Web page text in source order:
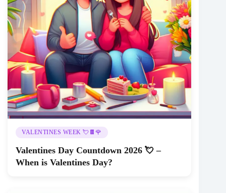
VALENTINES WEEK 💘🍫🌹
Valentines Day Countdown 2026 💘 –
When is Valentines Day?